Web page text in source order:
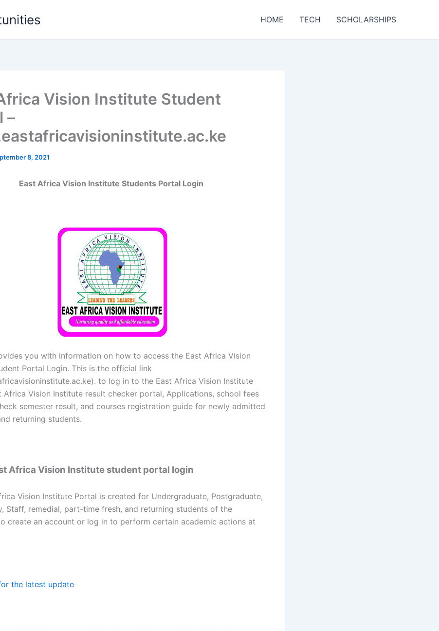
HOME TECH SCHOLARSHIPS
Vision Institute Student
–
8, 2021
East Africa Vision Institute Students Portal Login
you with information on how to access the East Africa Vision
Portal Login. This is the official link
to log in to the East Africa Vision Institute
Africa Vision Institute result checker portal, Applications, school fees
semester result, and courses registration guide for newly admitted
returning students.
Africa Vision Institute student portal login
Vision Institute Portal is created for Undergraduate, Postgraduate,
Staff, remedial, part-time fresh, and returning students of the
create an account or log in to perform certain academic actions at
the latest update